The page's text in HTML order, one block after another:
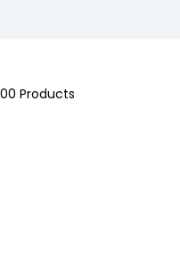
Products